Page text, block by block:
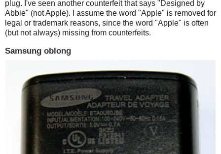
plug. I've seen another counterfeit that says "Designed by
Abble" (not Apple). I assume the word "Apple" is removed for
legal or trademark reasons, since the word "Apple" is often
(but not always) missing from counterfeits.
Samsung oblong